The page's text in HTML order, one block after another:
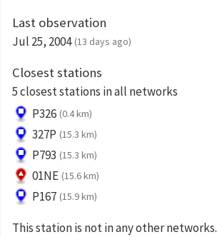
Last observation
Jul 25, 2004 (13 days ago)
Closest stations
5 closest stations in all networks
P326 (0.4 km)
327P (15.3 km)
P793 (15.3 km)
01NE (15.6 km)
P167 (15.9 km)
This station is not in any other networks.